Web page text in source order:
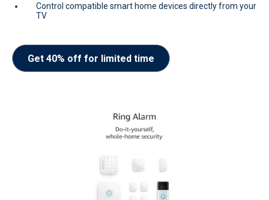
Control compatible smart home devices directly from your
TV
Get 40% off for limited time